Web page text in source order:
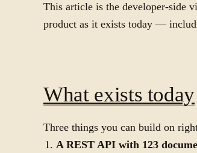
This article is the developer-side
product as it exists today —
What exists today
Three things you can build on
A REST API with 123